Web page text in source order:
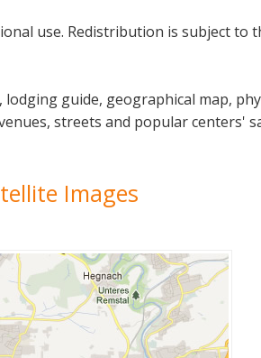
use. Redistribution is subject to
guide, geographical map,
streets and popular centers'
Images